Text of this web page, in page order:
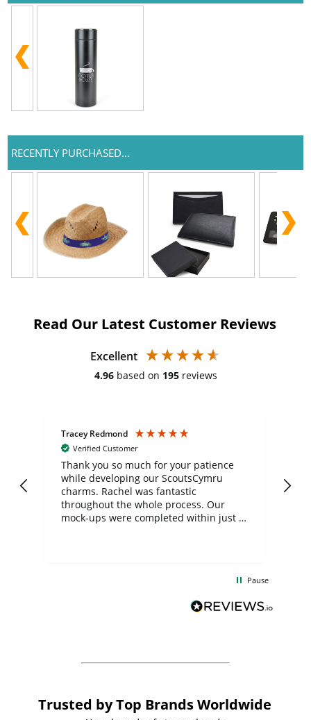
RECENTLY PURCHASED...
Read Our Latest Customer Reviews
Excellent
4.96 based on 195 reviews
Tracey Redmond
Verified Customer
Thank you so much for your patience
while developing our ScoutsCymru
charms. Rachel was fantastic
throughout the whole process. Our
mock-ups were completed within just a
BuyPromoProducts Limited and look
forward to working with them again in
Pause
Trusted by Top Brands Worldwide